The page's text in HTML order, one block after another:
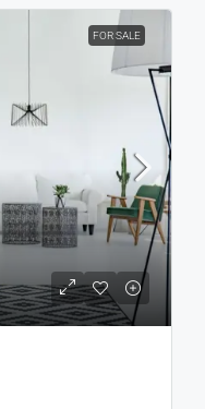
FOR SALE